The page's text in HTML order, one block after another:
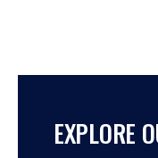
EXPLORE